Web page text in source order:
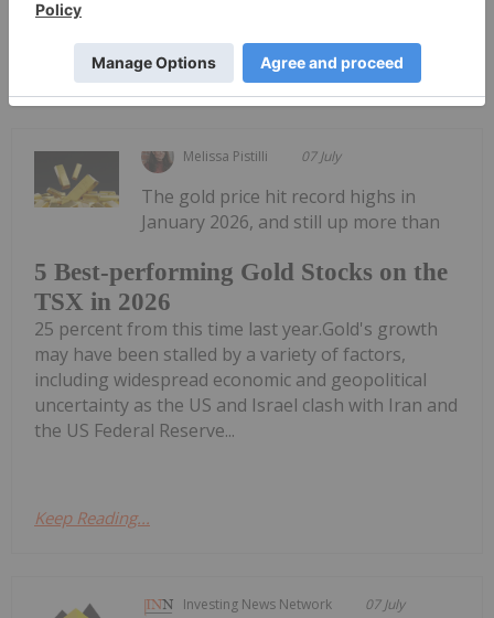
Keep Reading...
Melissa Pistilli 07 July
5 Best-performing Gold Stocks on the
TSX in 2026
The gold price hit record highs in
January 2026, and still up more than
25 percent from this time last year.Gold's growth
may have been stalled by a variety of factors,
including widespread economic and geopolitical
uncertainty as the US and Israel clash with Iran and
the US Federal Reserve...
Keep Reading...
Investing News Network 07 July